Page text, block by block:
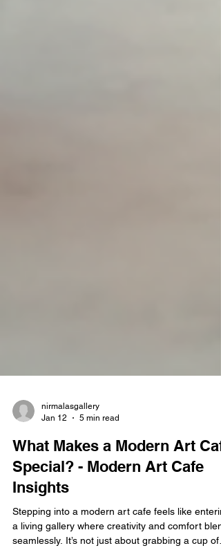
nirmalasgallery
Jan 12
5 min read
What Makes a Modern Art
Special? - Modern Art Cafe
Insights